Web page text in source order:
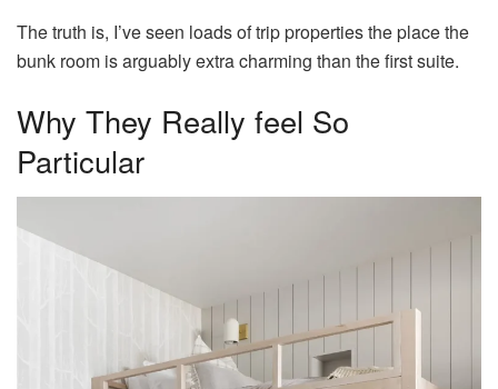
The truth is, I’ve seen loads of trip properties the place the
bunk room is arguably extra charming than the first suite.
Why They Really feel So
Particular